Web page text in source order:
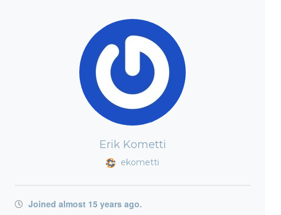
Erik Kometti
ekometti
Joined almost 15 years ago.